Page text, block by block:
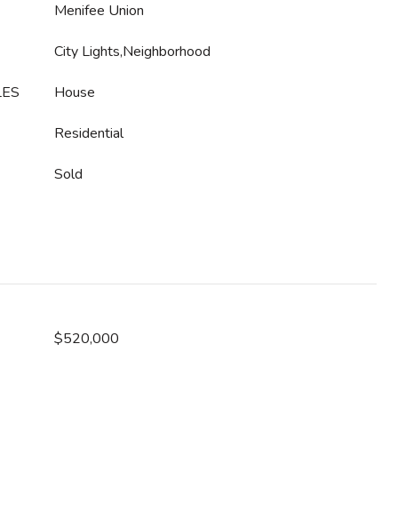
Menifee Union
City Lights,Neighborhood
House
Residential
Sold
$520,000